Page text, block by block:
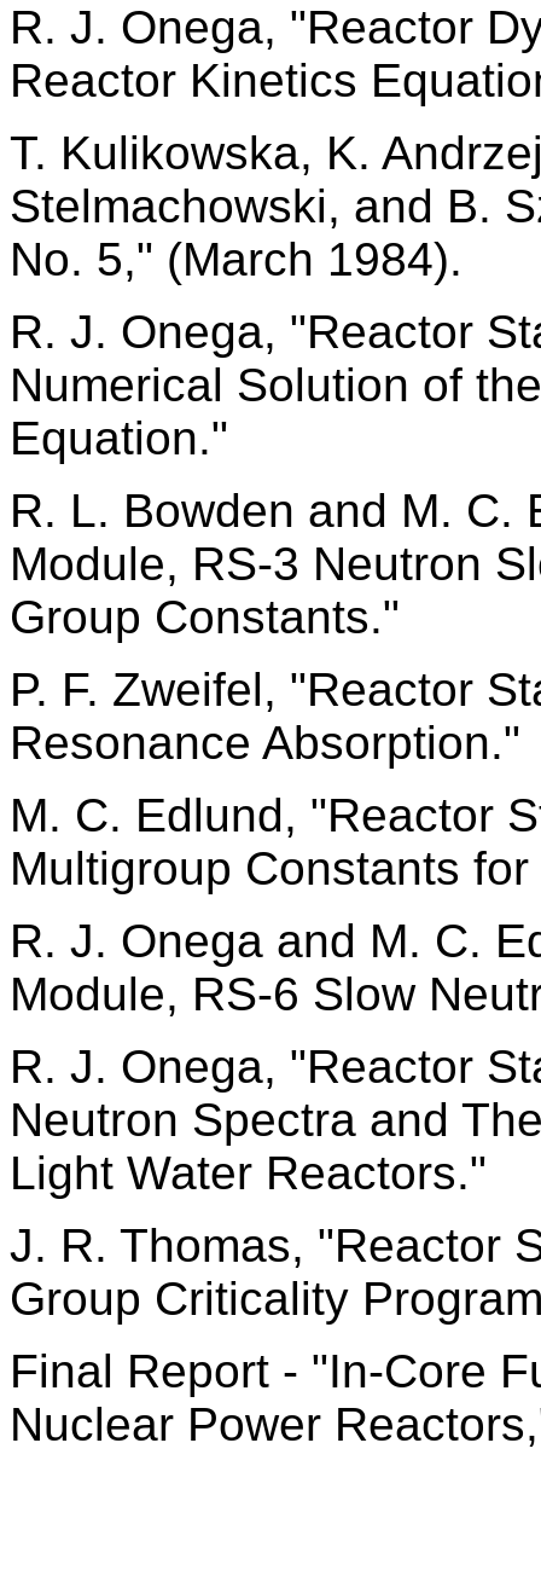
R. J. Onega, "Reactor
Reactor Kinetics
T. Kulikowska, K.
Stelmachowski, and B.
No. 5," (March 1984).
R. J. Onega, "Reactor
Numerical Solution of
Equation."
R. L. Bowden and M. C.
Module, RS-3 Neutron
Group Constants."
P. F. Zweifel, "Reactor
Resonance Absorption."
M. C. Edlund, "Reactor
Multigroup Constants
R. J. Onega and M. C.
Module, RS-6 Slow
R. J. Onega, "Reactor
Neutron Spectra and
Light Water Reactors."
J. R. Thomas, "Reactor
Group Criticality
Final Report - "In-Core
Nuclear Power